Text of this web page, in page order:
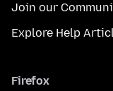
Join our
Explore Help
Firefox